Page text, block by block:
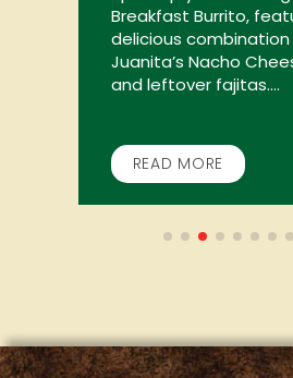
Breakfast Burrito,
delicious
Juanita’s Nacho
and leftover fajitas....
READ MORE